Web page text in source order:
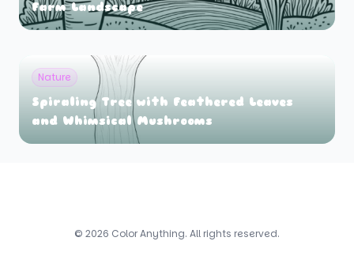
Farm Landscape
Nature
Spiraling Tree with Feathered Leaves
and Whimsical Mushrooms
© 2026 Color Anything. All rights reserved.